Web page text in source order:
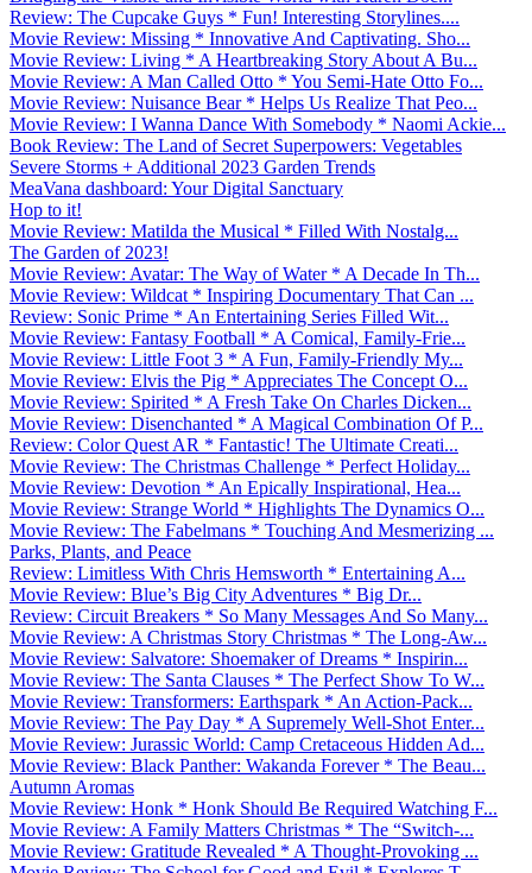
Review: The Cupcake Guys * Fun! Interesting Storylines....
Movie Review: Missing * Innovative And Captivating. Sho...
Movie Review: Living * A Heartbreaking Story About A Bu...
Movie Review: A Man Called Otto * You Semi-Hate Otto Fo...
Movie Review: Nuisance Bear * Helps Us Realize That Peo...
Movie Review: I Wanna Dance With Somebody * Naomi Ackie...
Book Review: The Land of Secret Superpowers: Vegetables
Severe Storms + Additional 2023 Garden Trends
MeaVana dashboard: Your Digital Sanctuary
Hop to it!
Movie Review: Matilda the Musical * Filled With Nostalg...
The Garden of 2023!
Movie Review: Avatar: The Way of Water * A Decade In Th...
Movie Review: Wildcat * Inspiring Documentary That Can ...
Review: Sonic Prime * An Entertaining Series Filled Wit...
Movie Review: Fantasy Football * A Comical, Family-Frie...
Movie Review: Little Foot 3 * A Fun, Family-Friendly My...
Movie Review: Elvis the Pig * Appreciates The Concept O...
Movie Review: Spirited * A Fresh Take On Charles Dicken...
Movie Review: Disenchanted * A Magical Combination Of P...
Review: Color Quest AR * Fantastic! The Ultimate Creati...
Movie Review: The Christmas Challenge * Perfect Holiday...
Movie Review: Devotion * An Epically Inspirational, Hea...
Movie Review: Strange World * Highlights The Dynamics O...
Movie Review: The Fabelmans * Touching And Mesmerizing ...
Parks, Plants, and Peace
Review: Limitless With Chris Hemsworth * Entertaining A...
Movie Review: Blue’s Big City Adventures * Big Dr...
Review: Circuit Breakers * So Many Messages And So Many...
Movie Review: A Christmas Story Christmas * The Long-Aw...
Movie Review: Salvatore: Shoemaker of Dreams * Inspirin...
Movie Review: The Santa Clauses * The Perfect Show To W...
Movie Review: Transformers: Earthspark * An Action-Pack...
Movie Review: The Pay Day * A Supremely Well-Shot Enter...
Movie Review: Jurassic World: Camp Cretaceous Hidden Ad...
Movie Review: Black Panther: Wakanda Forever * The Beau...
Autumn Aromas
Movie Review: Honk * Honk Should Be Required Watching F...
Movie Review: A Family Matters Christmas * The “Switch-...
Movie Review: Gratitude Revealed * A Thought-Provoking ...